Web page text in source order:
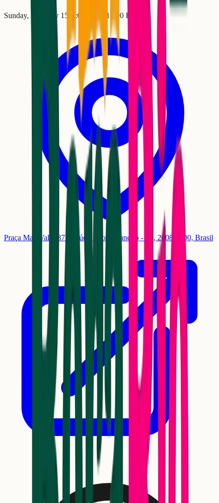
Sunday, February 15 6:00 PM – 10:00 PM
Praça Maj. Valo, 87 - Saúde, Rio de Janeiro - RJ, 20081-200, Brasil